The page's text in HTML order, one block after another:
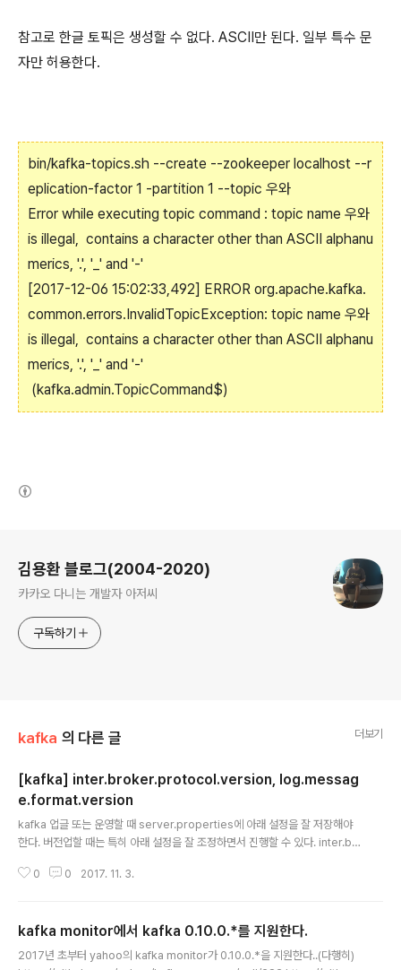
참고로 한글 토픽은 생성할 수 없다. ASCII만 된다. 일부 특수 문
자만 허용한다.
bin/kafka-topics.sh --create --zookeeper localhost --r
eplication-factor 1 -partition 1 --topic 우와
Error while executing topic command : topic name 우와
is illegal, contains a character other than ASCII alphanu
merics, '.', '_' and '-'
[2017-12-06 15:02:33,492] ERROR org.apache.kafka.
common.errors.InvalidTopicException: topic name 우와
is illegal, contains a character other than ASCII alphanu
merics, '.', '_' and '-'
(kafka.admin.TopicCommand$)
김용환 블로그(2004-2020)
카카오 다니는 개발자 아저씨
구독하기
kafka 의 다른 글 더보기
[kafka] inter.broker.protocol.version, log.messag
e.format.version
kafka 업글 또는 운영할 때 server.properties에 아래 설정을 잘 저장해야
한다. 버전업할 때는 특히 아래 설정을 잘 조정하면서 진행할 수 있다. inter.br
1.0 참조https://kafka.apache.org/documentation/http://christianpo
0 0 2017. 11. 3.
kafka monitor에서 kafka 0.10.0.*를 지원한다.
2017년 초부터 yahoo의 kafka monitor가 0.10.0.*을 지원한다..(다행히)